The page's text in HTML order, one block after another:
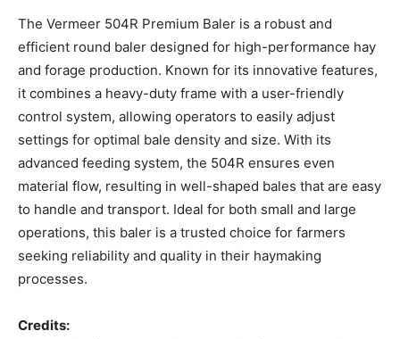
The Vermeer 504R Premium Baler is a robust and
efficient round baler designed for high-performance hay
and forage production. Known for its innovative features,
it combines a heavy-duty frame with a user-friendly
control system, allowing operators to easily adjust
settings for optimal bale density and size. With its
advanced feeding system, the 504R ensures even
material flow, resulting in well-shaped bales that are easy
to handle and transport. Ideal for both small and large
operations, this baler is a trusted choice for farmers
seeking reliability and quality in their haymaking
processes.
Credits: